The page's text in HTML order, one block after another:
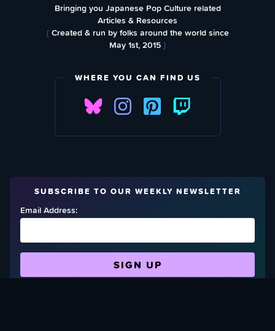
Bringing you Japanese Pop Culture related
Articles & Resources
{Created & run by folks around the world since
May 1st, 2015}
WHERE YOU CAN FIND US
SUBSCRIBE TO OUR WEEKLY NEWSLETTER
Email Address: